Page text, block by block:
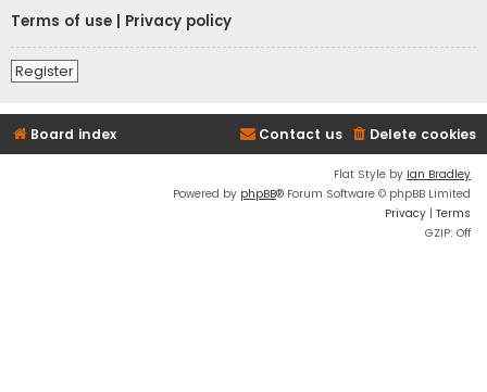
Terms of use
Privacy policy
Register
Board index Delete cookies
Contact us
Flat Style by Ian Bradley
Powered by phpBB® Forum Software © phpBB Limited
Privacy | Terms
GZIP: Off